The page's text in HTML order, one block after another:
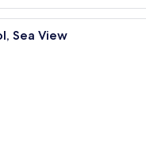
A wooden deck with a pool,
Sea View